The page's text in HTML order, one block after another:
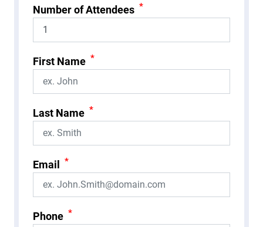
Number of Attendees *
First Name *
Last Name *
Email *
Phone *